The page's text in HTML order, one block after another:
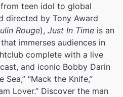
teen idol to global
directed by Tony Award
Rouge), Just In Time is an
immerses audiences in
complete with a live
and iconic Bobby Darin
“Mack the Knife,”
Lover.” Discover the man